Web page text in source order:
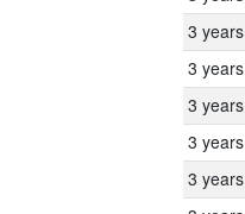
3 years
3 years
3 years
3 years
3 years